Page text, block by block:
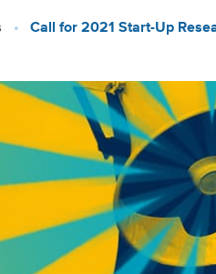
Call for 2021 Start-Up